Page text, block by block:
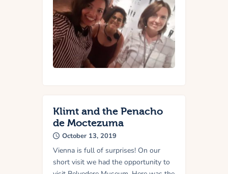
Klimt and the Penacho
de Moctezuma
October 13, 2019
Vienna is full of surprises! On our
short visit we had the opportunity to